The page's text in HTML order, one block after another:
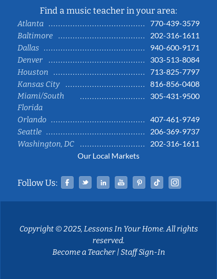
Find a music teacher in your area:
Atlanta
770-439-3579
Baltimore
202-316-1611
Dallas
940-600-9171
Denver
303-513-8084
Houston
713-825-7797
Kansas City
816-856-0408
Miami/South
Florida
305-431-9500
Orlando
407-461-9749
Seattle
206-369-9737
Washington, DC
202-316-1611
Our Local Markets
Follow Us: Facebook
TwitterLinked InYouTubePinterestTiktok
Copyright © 2025, Lessons In Your Home. All rights
reserved.
Become a Teacher|Staff Sign-In